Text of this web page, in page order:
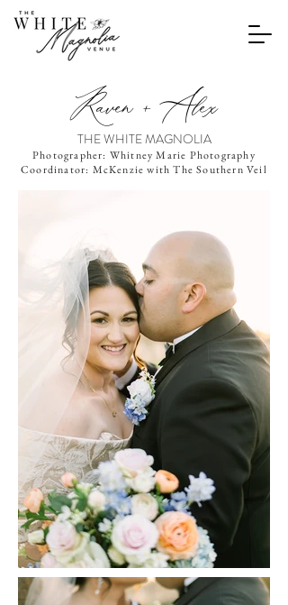
Raven + Alex
THE WHITE MAGNOLIA
Photographer: Whitney Marie Photography
Coordinator: McKenzie with The Southern Veil